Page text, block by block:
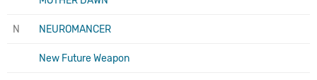
N NEUROMANCER
New Future Weapon